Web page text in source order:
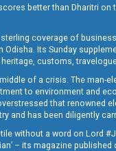
better than Dharitri
coverage of
Its Sunday
customs,
of a crisis. The
to environment and
that renowned
and has been diligently
without a word on Lord
– its magazine